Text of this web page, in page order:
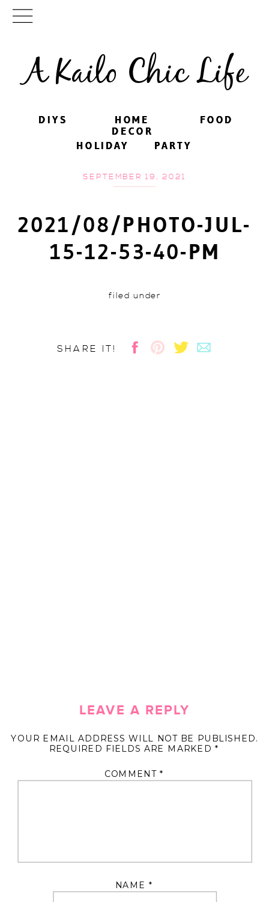
A Kailo Chic Life
DIYS FOOD
PARTY
HOME
DECOR
HOLIDAY
DIYS FOOD
PARTY
HOME
DECOR
HOLIDAY
SEPTEMBER 19, 2021
2021/08/PHOTO-JUL-
15-12-53-40-PM
filed under
SHARE IT!
LEAVE A REPLY
YOUR EMAIL ADDRESS WILL NOT BE PUBLISHED.
REQUIRED FIELDS ARE MARKED *
COMMENT *
NAME *